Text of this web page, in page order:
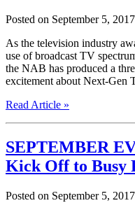
Posted on September 5,
As the television industry
use of broadcast TV
the NAB has produced a
excitement about Next-Gen
Read Article »
SEPTEMBER
Kick Off to Busy
Posted on September 5,